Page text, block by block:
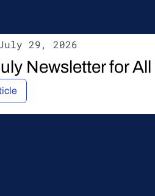
29, 2026
Newsletter for